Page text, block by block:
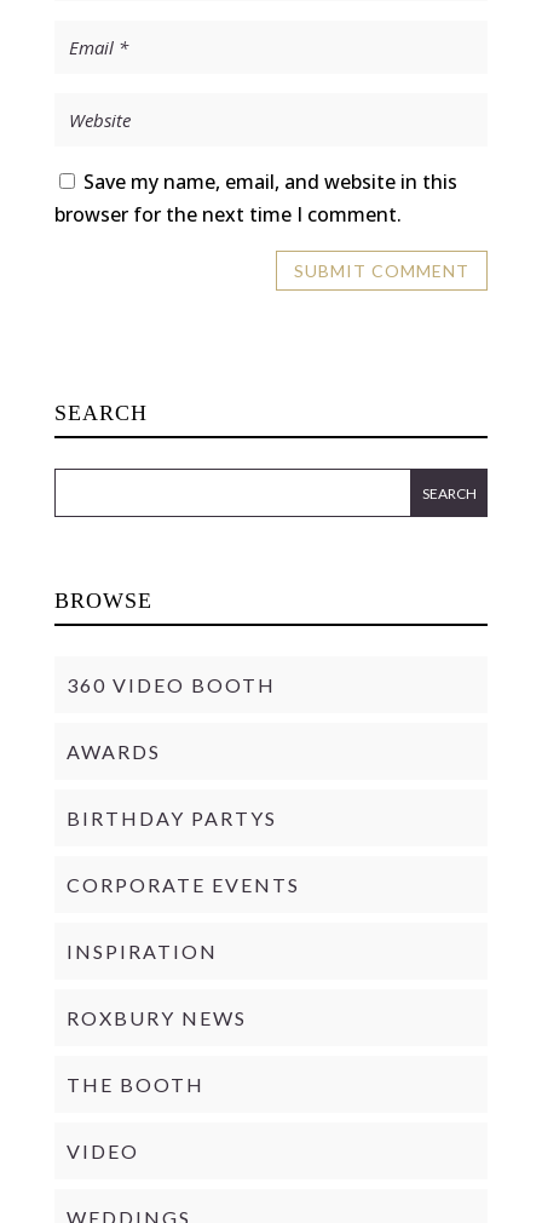
Save my name, email, and website in this
browser for the next time I comment.
SEARCH
BROWSE
360 VIDEO BOOTH
AWARDS
BIRTHDAY PARTYS
CORPORATE EVENTS
INSPIRATION
ROXBURY NEWS
THE BOOTH
VIDEO
WEDDINGS